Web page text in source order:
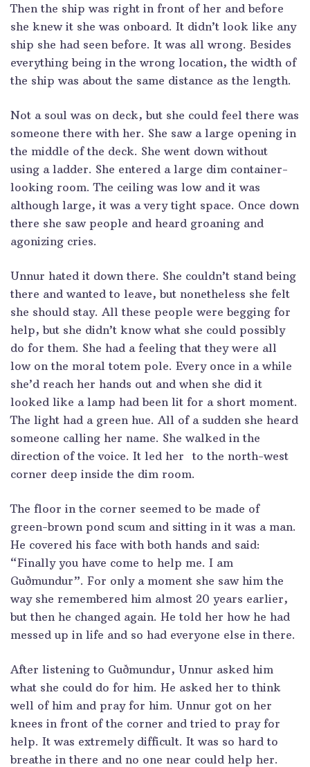
Then the ship was right in front of her and before
she knew it she was onboard. It didn’t look like any
ship she had seen before. It was all wrong. Besides
everything being in the wrong location, the width of
the ship was about the same distance as the length.
Not a soul was on deck, but she could feel there was
someone there with her. She saw a large opening in
the middle of the deck. She went down without
using a ladder. She entered a large dim container-
looking room. The ceiling was low and it was
although large, it was a very tight space. Once down
there she saw people and heard groaning and
agonizing cries.
Unnur hated it down there. She couldn’t stand being
there and wanted to leave, but nonetheless she felt
she should stay. All these people were begging for
help, but she didn’t know what she could possibly
do for them. She had a feeling that they were all
low on the moral totem pole. Every once in a while
she’d reach her hands out and when she did it
looked like a lamp had been lit for a short moment.
The light had a green hue. All of a sudden she heard
someone calling her name. She walked in the
direction of the voice. It led her to the north-west
corner deep inside the dim room.
The floor in the corner seemed to be made of
green-brown pond scum and sitting in it was a man.
He covered his face with both hands and said:
“Finally you have come to help me. I am
Guðmundur”. For only a moment she saw him the
way she remembered him almost 20 years earlier,
but then he changed again. He told her how he had
messed up in life and so had everyone else in there.
After listening to Guðmundur, Unnur asked him
what she could do for him. He asked her to think
well of him and pray for him. Unnur got on her
knees in front of the corner and tried to pray for
help. It was extremely difficult. It was so hard to
breathe in there and no one near could help her.